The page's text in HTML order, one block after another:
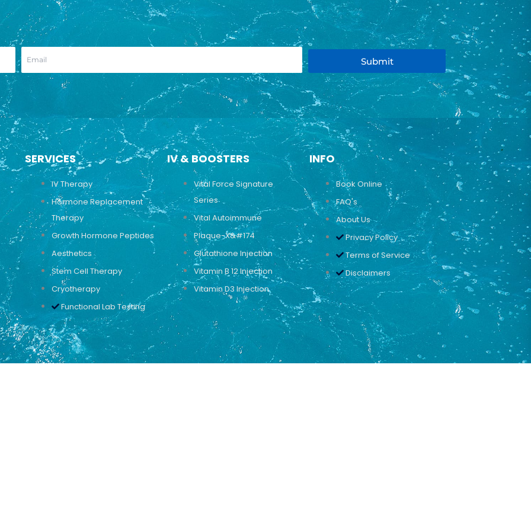
Submit
SERVICES
IV Therapy
Hormone Replacement
Therapy
Growth Hormone Peptides
Aesthetics
Stem Cell Therapy
Cryotherapy
Functional Lab Testing
IV & BOOSTERS
Vital Force Signature
Series
Vital Autoimmune
Plaque-X&#174
Glutathione Injection
Vitamin B 12 Injection
Vitamin D3 Injection
INFO
Book Online
FAQ's
About Us
Privacy Policy
Terms of Service
Disclaimers